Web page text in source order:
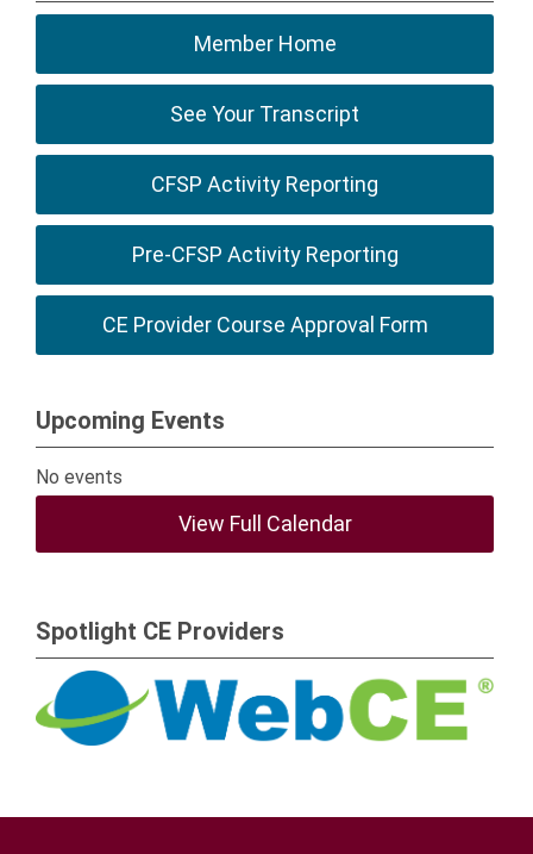
Member Home
See Your Transcript
CFSP Activity Reporting
Pre-CFSP Activity Reporting
CE Provider Course Approval Form
Upcoming Events
No events
View Full Calendar
Spotlight CE Providers